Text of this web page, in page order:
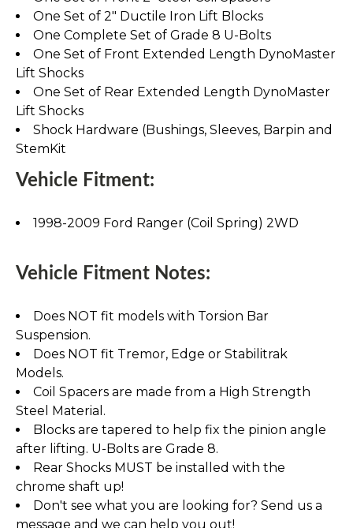
One Set of 2" Ductile Iron Lift Blocks
One Complete Set of Grade 8 U-Bolts
One Set of Front Extended Length DynoMaster
Lift Shocks
One Set of Rear Extended Length DynoMaster
Lift Shocks
Shock Hardware (Bushings, Sleeves, Barpin and
StemKit
Vehicle Fitment:
1998-2009 Ford Ranger (Coil Spring) 2WD
Vehicle Fitment Notes:
Does NOT fit models with Torsion Bar
Suspension.
Does NOT fit Tremor, Edge or Stabilitrak
Models.
Coil Spacers are made from a High Strength
Steel Material.
Blocks are tapered to help fix the pinion angle
after lifting. U-Bolts are Grade 8.
Rear Shocks MUST be installed with the
chrome shaft up!
Don't see what you are looking for? Send us a
message and we can help you out!